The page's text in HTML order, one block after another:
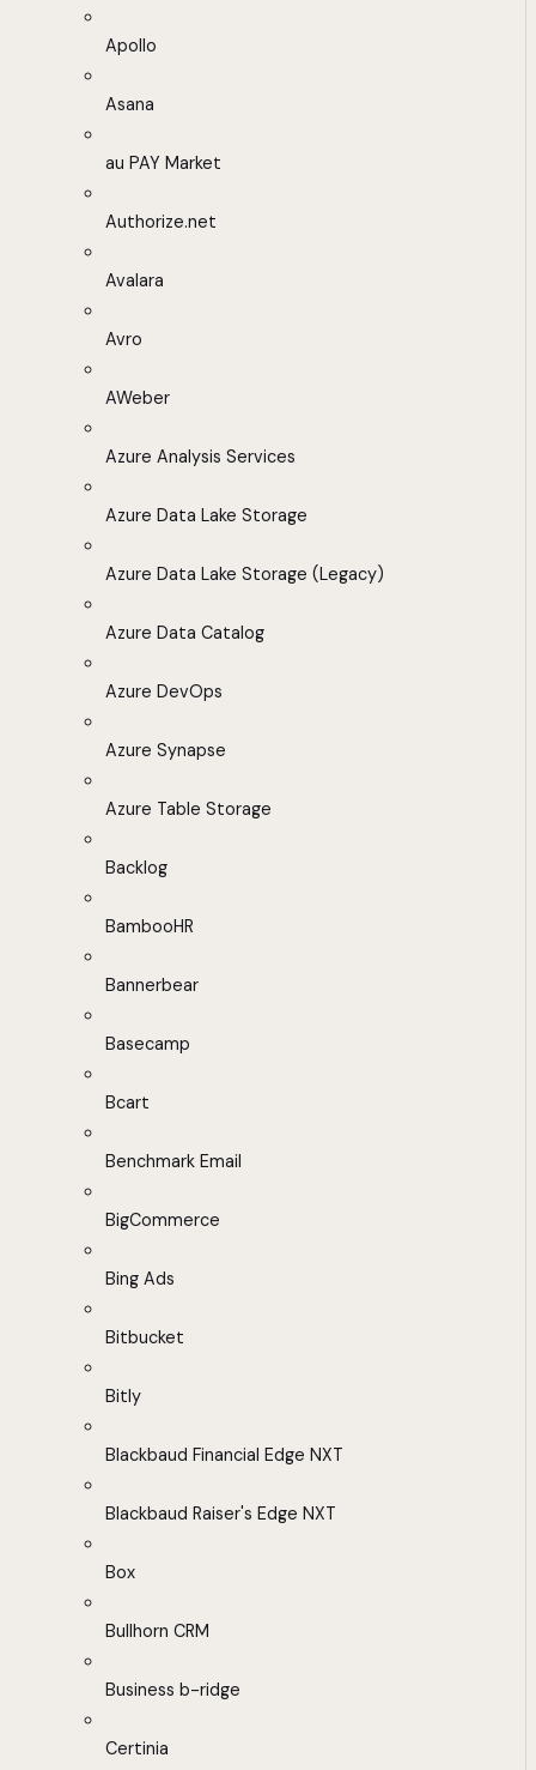
Apollo
Asana
au PAY Market
Authorize.net
Avalara
Avro
AWeber
Azure Analysis Services
Azure Data Lake Storage
Azure Data Lake Storage (Legacy)
Azure Data Catalog
Azure DevOps
Azure Synapse
Azure Table Storage
Backlog
BambooHR
Bannerbear
Basecamp
Bcart
Benchmark Email
BigCommerce
Bing Ads
Bitbucket
Bitly
Blackbaud Financial Edge NXT
Blackbaud Raiser's Edge NXT
Box
Bullhorn CRM
Business b-ridge
Certinia